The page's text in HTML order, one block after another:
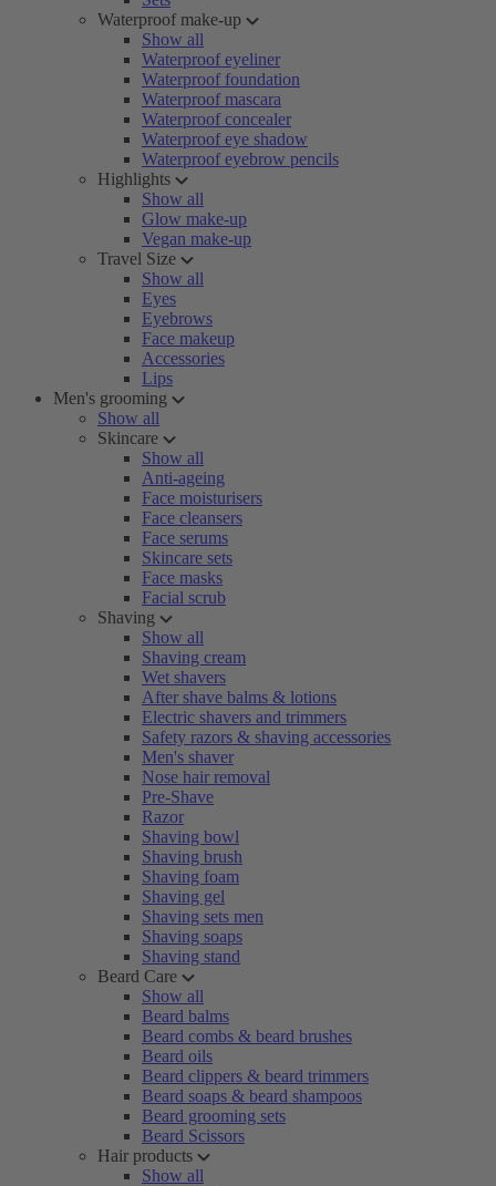
Waterproof make-up
Show all
Waterproof eyeliner
Waterproof foundation
Waterproof mascara
Waterproof concealer
Waterproof eye shadow
Waterproof eyebrow pencils
Highlights
Show all
Glow make-up
Vegan make-up
Travel Size
Show all
Eyes
Eyebrows
Face makeup
Accessories
Lips
Men's grooming
Show all
Skincare
Show all
Anti-ageing
Face moisturisers
Face cleansers
Face serums
Skincare sets
Face masks
Facial scrub
Shaving
Show all
Shaving cream
Wet shavers
After shave balms & lotions
Electric shavers and trimmers
Safety razors & shaving accessories
Men's shaver
Nose hair removal
Pre-Shave
Razor
Shaving bowl
Shaving brush
Shaving foam
Shaving gel
Shaving sets men
Shaving soaps
Shaving stand
Beard Care
Show all
Beard balms
Beard combs & beard brushes
Beard oils
Beard clippers & beard trimmers
Beard soaps & beard shampoos
Beard grooming sets
Beard Scissors
Hair products
Show all